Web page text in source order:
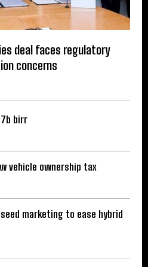
deal faces regulatory
concerns
birr
vehicle ownership tax
marketing to ease hybrid